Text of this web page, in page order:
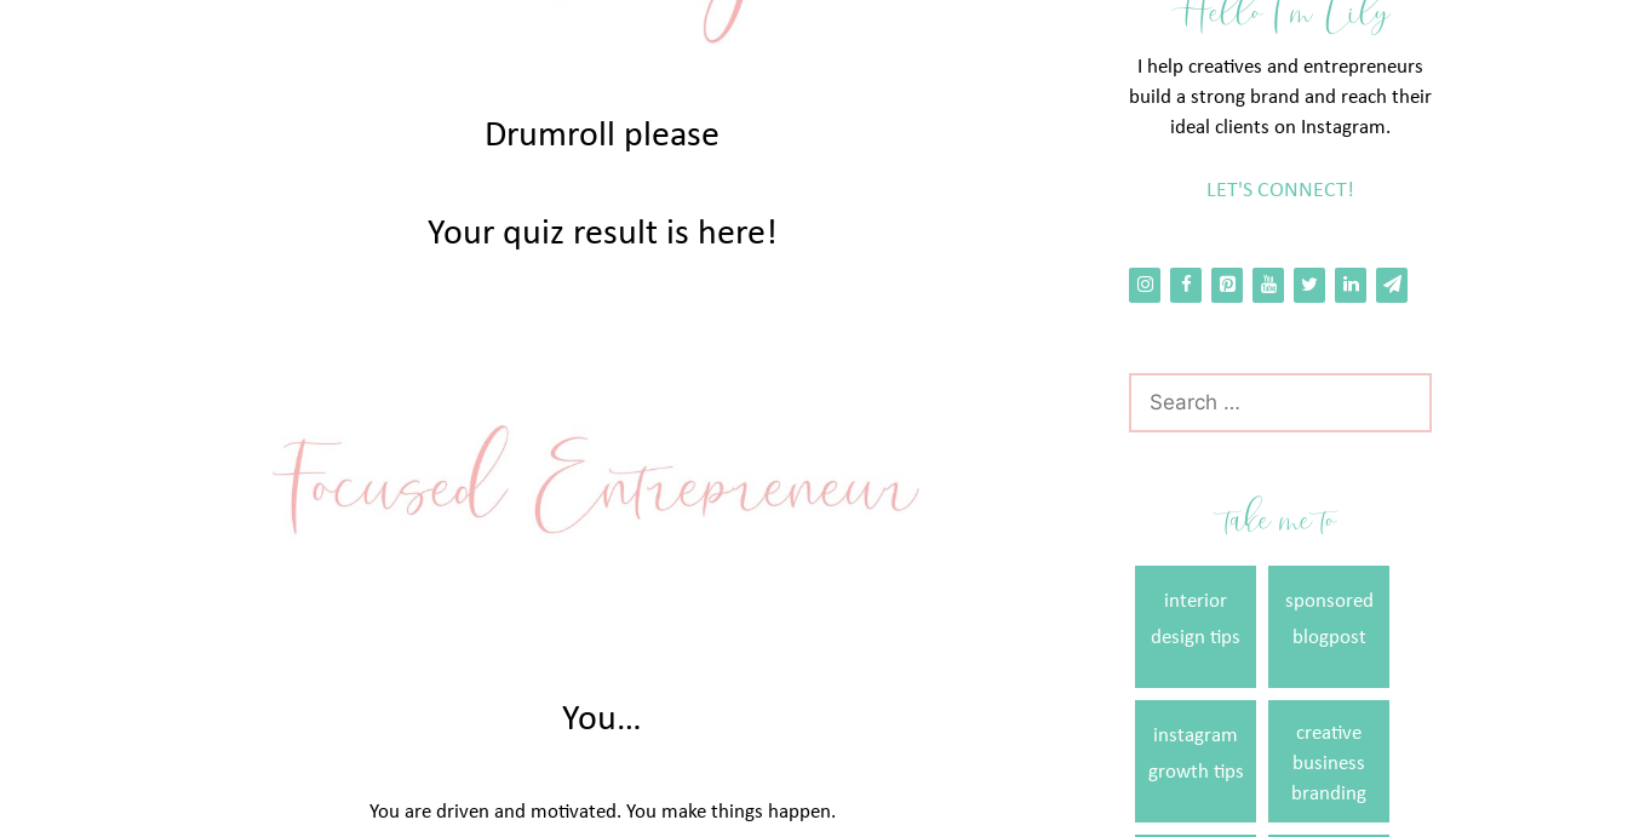
Drumroll please
Your quiz result is here!
You…
You are driven and motivated. You make things happen.
Hello I'm Lily
I help creatives and entrepreneurs
build a strong brand and reach their
ideal clients on Instagram.
LET'S CONNECT!
for:
take me to
interior
design tips
sponsored
blogpost
instagram
growth tips
creative
business
branding